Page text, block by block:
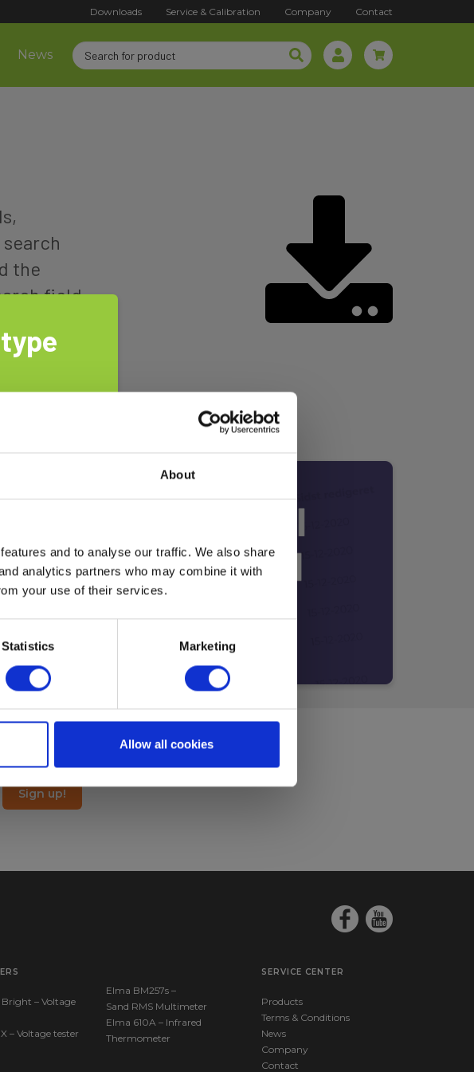
About
and to analyse our traffic. We also share
analytics partners who may combine it with
your use of their services.
Statistics Marketing
Allow all cookies
Downloads Service & Calibration Company Contact
News
the
field
Sign up!
– Voltage
– Voltage tester
Elma BM257s –
Sand RMS Multimeter
Elma 610A – Infrared
Thermometer
SERVICE CENTER
Products
Terms & Conditions
News
Company
Contact